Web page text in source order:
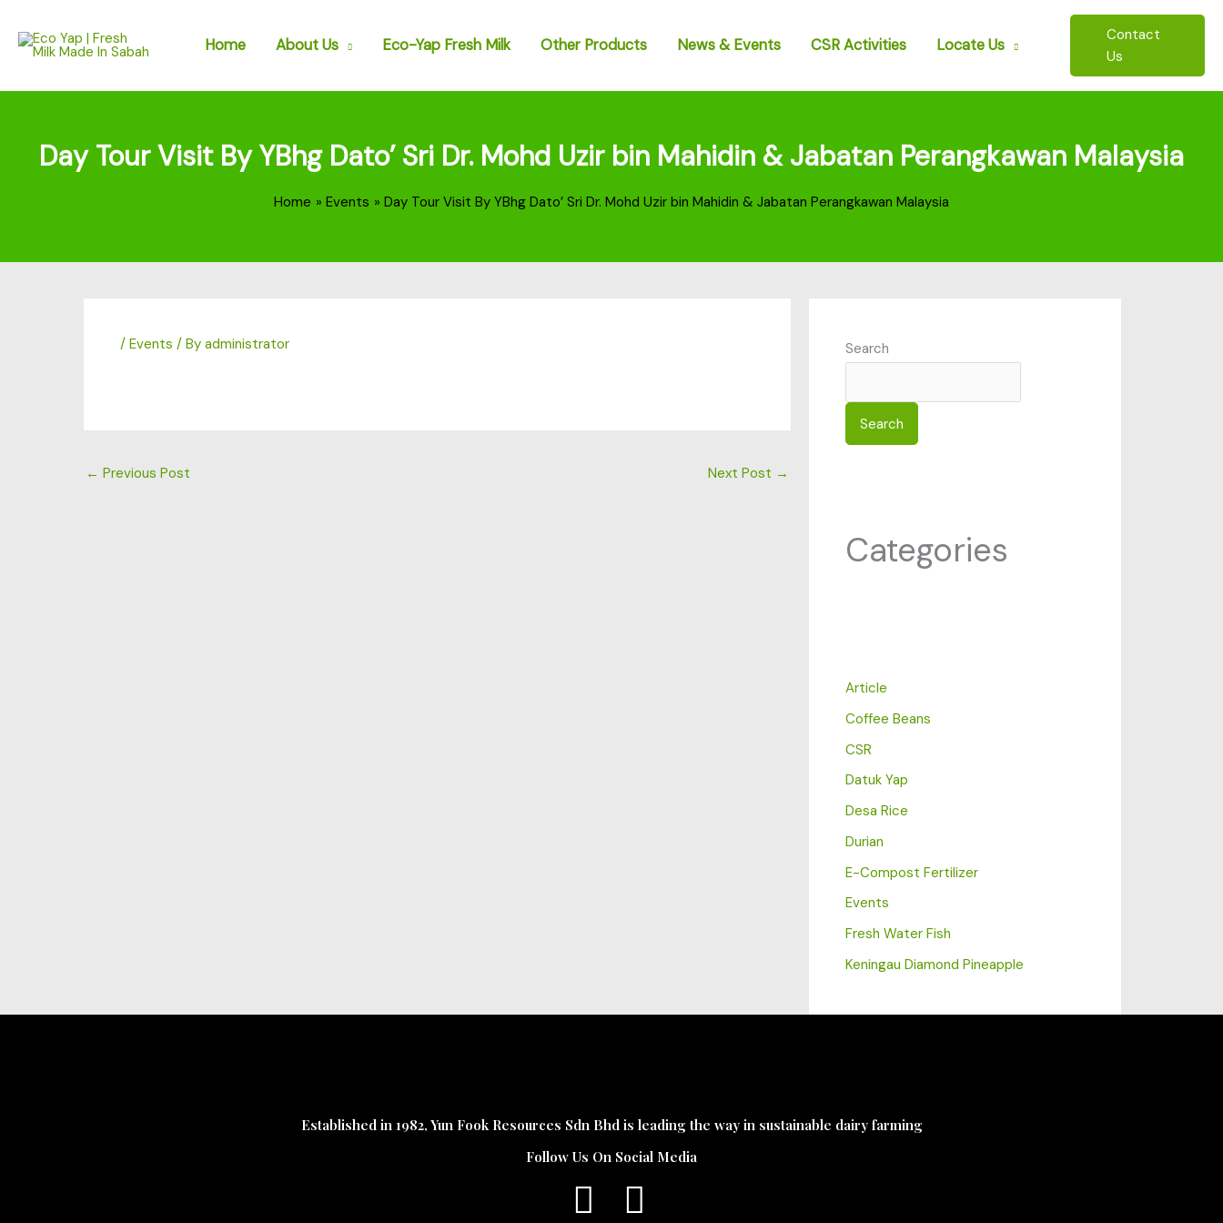
content
Home About Us Eco-Yap Fresh Milk Other Products News & Events CSR Activities Locate Us
Contact
Us
Day Tour Visit By YBhg Dato’ Sri Dr. Mohd Uzir bin Mahidin & Jabatan Perangkawan Malaysia
Home Events Day Tour Visit By YBhg Dato’ Sri Dr. Mohd Uzir bin Mahidin & Jabatan Perangkawan Malaysia
/ Events / By administrator
← Previous Post Next Post →
Search
Search
Categories
Article
Coffee Beans
CSR
Datuk Yap
Desa Rice
Durian
E-Compost Fertilizer
Events
Fresh Water Fish
Keningau Diamond Pineapple
Established in 1982, Yun Fook Resources Sdn Bhd is leading the way in sustainable dairy farming
Follow Us On Social Media